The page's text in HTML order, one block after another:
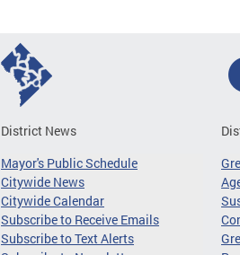
District News
Mayor's Public Schedule
Citywide News
Citywide Calendar
Subscribe to Receive Emails
Subscribe to Text Alerts